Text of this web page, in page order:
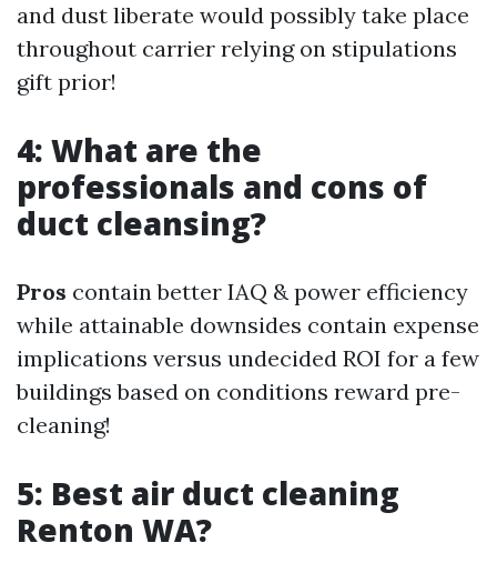
and dust liberate would possibly take place
throughout carrier relying on stipulations
gift prior!
4: What are the
professionals and cons of
duct cleansing?
Pros contain better IAQ & power efficiency
while attainable downsides contain expense
implications versus undecided ROI for a few
buildings based on conditions reward pre-
cleaning!
5: Best air duct cleaning
Renton WA?